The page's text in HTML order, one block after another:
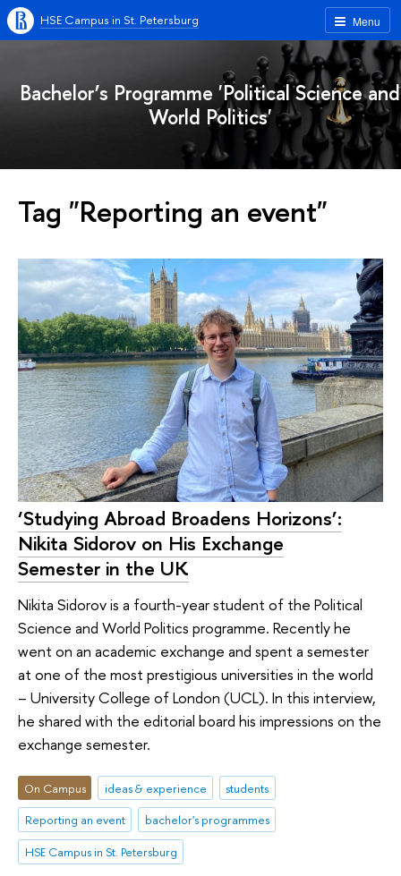
Menu
HSE Campus in St. Petersburg
Bachelor’s Programme 'Political Science and
World Politics'
Tag "Reporting an event"
‘Studying Abroad Broadens Horizons’:
Nikita Sidorov on His Exchange
Semester in the UK
Nikita Sidorov is a fourth-year student of the Political
Science and World Politics programme. Recently he
went on an academic exchange and spent a semester
at one of the most prestigious universities in the world
– University College of London (UCL). In this interview,
he shared with the editorial board his impressions on the
exchange semester.
On Campus ideas & experience
students
Reporting an event
bachelor's programmes
HSE Campus in St. Petersburg